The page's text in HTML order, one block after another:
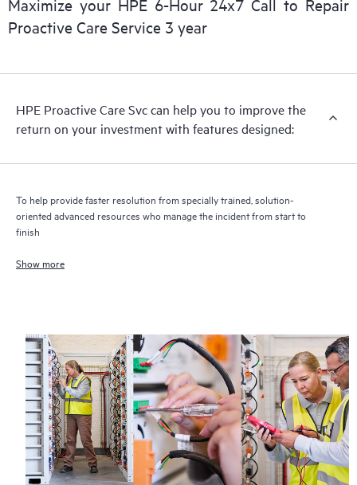
HPE Proactive Care includes firmware and software version
recommendations to keep your HPE Proactive Care covered
receive a regular proactive scan of your HPE Proactive Care
covered devices, which can help you to identify and resolve
quarterly incident reporting intended to help you identify
Maximize your HPE 6-Hour 24x7 Call to Repair
Proactive Care Service 3 year
HPE Proactive Care Svc can help you to improve the
return on your investment with features designed:
To help provide faster resolution from specially trained, solution-
oriented advanced resources who manage the incident from start to
finish
Show more